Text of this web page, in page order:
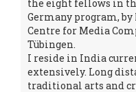
the eight fellows in
Germany program,
Centre for Media
Tübingen.
I reside in India
extensively. Long
traditional arts and